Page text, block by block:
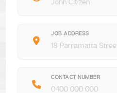
JOB ADDRESS
CONTACT NUMBER